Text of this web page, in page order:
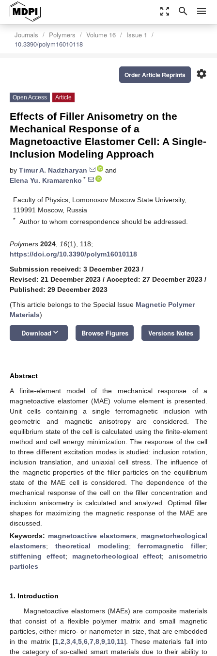
zoom_out_map search menu
Journals Polymers Volume 16
Issue 1
10.3390/polym16010118
settings
Order Article Reprints
Open Access Article
Effects of Filler Anisometry on the
Mechanical Response of a
Magnetoactive Elastomer Cell: A Single-
Inclusion Modeling Approach
by Timur A. Nadzharyan
and
Elena Yu. Kramarenko *
Faculty of Physics, Lomonosov Moscow State University,
119991 Moscow, Russia
* Author to whom correspondence should be addressed.
Polymers 2024 16(1), 118;
https://doi.org/10.3390/polym16010118
Submission received: 3 December 2023 /
Revised: 21 December 2023 / Accepted: 27 December 2023 /
Published: 29 December 2023
(This article belongs to the Special Issue Magnetic Polymer
Materials)
Download keyboard_arrow_down Browse Figures Versions Notes
Abstract
A finite-element model of the mechanical response of a
magnetoactive elastomer (MAE) volume element is presented.
Unit cells containing a single ferromagnetic inclusion with
geometric and magnetic anisotropy are considered. The
equilibrium state of the cell is calculated using the finite-element
method and cell energy minimization. The response of the cell
to three different excitation modes is studied: inclusion rotation,
inclusion translation, and uniaxial cell stress. The influence of
the magnetic properties of the filler particles on the equilibrium
state of the MAE cell is considered. The dependence of the
mechanical response of the cell on the filler concentration and
inclusion anisometry is calculated and analyzed. Optimal filler
shapes for maximizing the magnetic response of the MAE are
discussed.
Keywords: magnetoactive elastomers; magnetorheological
elastomers; theoretical modeling;ferromagnetic filler;
stiffening effect; magnetorheological effect; anisometric
particles
1. Introduction
Magnetoactive elastomers (MAEs) are composite materials
that consist of a flexible polymer matrix and small magnetic
particles, either micro- or nanometer in size, that are embedded
in the matrix [1, 2 3, 4, 5, 6, 7, 8, 9, 10, 11]. These materials fall into
the category of so-called smart materials due to their ability to